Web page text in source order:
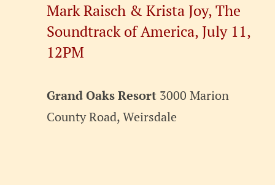
Mark Raisch & Krista Joy, The
Soundtrack of America, July 11,
12PM
Grand Oaks Resort 3000 Marion
County Road, Weirsdale